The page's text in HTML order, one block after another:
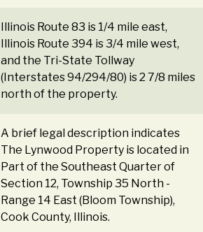
Illinois Route 83 is 1/4 mile east,
Illinois Route 394 is 3/4 mile west,
and the Tri-State Tollway
(Interstates 94/294/80) is 2 7/8 miles
north of the property.
A brief legal description indicates
The Lynwood Property is located in
Part of the Southeast Quarter of
Section 12, Township 35 North -
Range 14 East (Bloom Township),
Cook County, Illinois.